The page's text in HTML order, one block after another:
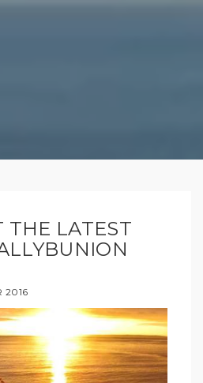
THE LATEST
2016